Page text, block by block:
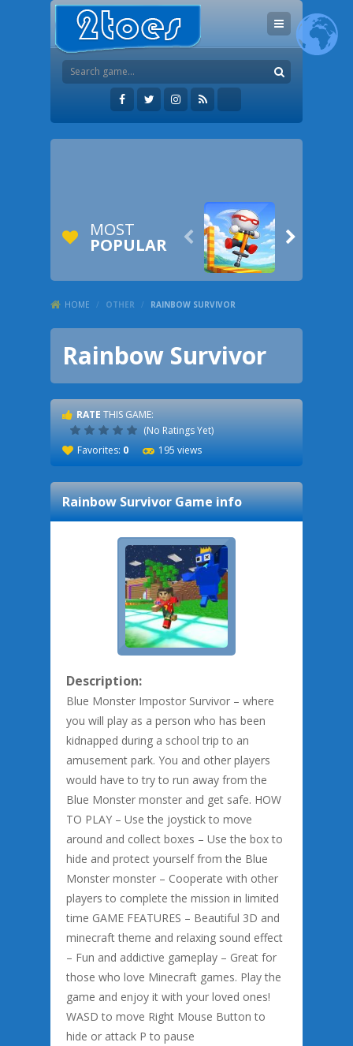
MOST
POPULAR  
HOME / OTHER / RAINBOW SURVIVOR
Rainbow Survivor
RATE THIS GAME:
(No Ratings Yet)
Favorites: 0 195 views
Rainbow SurvivorGame info
Description:
Blue Monster Impostor Survivor – where
you will play as a person who has been
kidnapped during a school trip to an
amusement park. You and other players
would have to try to run away from the
Blue Monster monster and get safe. HOW
TO PLAY – Use the joystick to move
around and collect boxes – Use the box to
hide and protect yourself from the Blue
Monster monster – Cooperate with other
players to complete the mission in limited
time GAME FEATURES – Beautiful 3D and
minecraft theme and relaxing sound effect
– Fun and addictive gameplay – Great for
those who love Minecraft games. Play the
game and enjoy it with your loved ones!
WASD to move Right Mouse Button to
hide or attack P to pause